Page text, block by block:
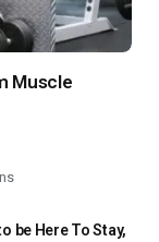
Muscle
be Here To Stay,